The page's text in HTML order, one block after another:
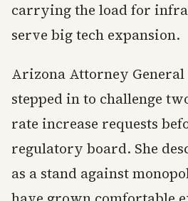
carrying the load for
serve big tech expansion.
Arizona Attorney General
stepped in to challenge
rate increase requests
regulatory board. She
as a stand against